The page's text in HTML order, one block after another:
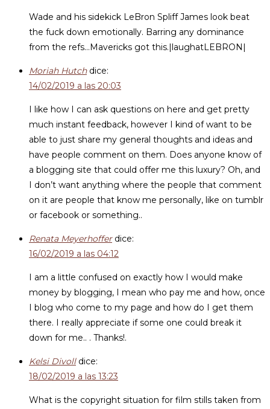
Wade and his sidekick LeBron Spliff James look beat
the fuck down emotionally. Barring any dominance
from the refs…Mavericks got this.|laughatLEBRON|
Moriah Hutch dice:
14/02/2019 a las 20:03
I like how I can ask questions on here and get pretty
much instant feedback, however I kind of want to be
able to just share my general thoughts and ideas and
have people comment on them. Does anyone know of
a blogging site that could offer me this luxury? Oh, and
I don’t want anything where the people that comment
on it are people that know me personally, like on tumblr
or facebook or something..
Renata Meyerhoffer dice:
16/02/2019 a las 04:12
I am a little confused on exactly how I would make
money by blogging, I mean who pay me and how, once
I blog who come to my page and how do I get them
there. I really appreciate if some one could break it
down for me.. . Thanks!.
Kelsi Divoll dice:
18/02/2019 a las 13:23
What is the copyright situation for film stills taken from